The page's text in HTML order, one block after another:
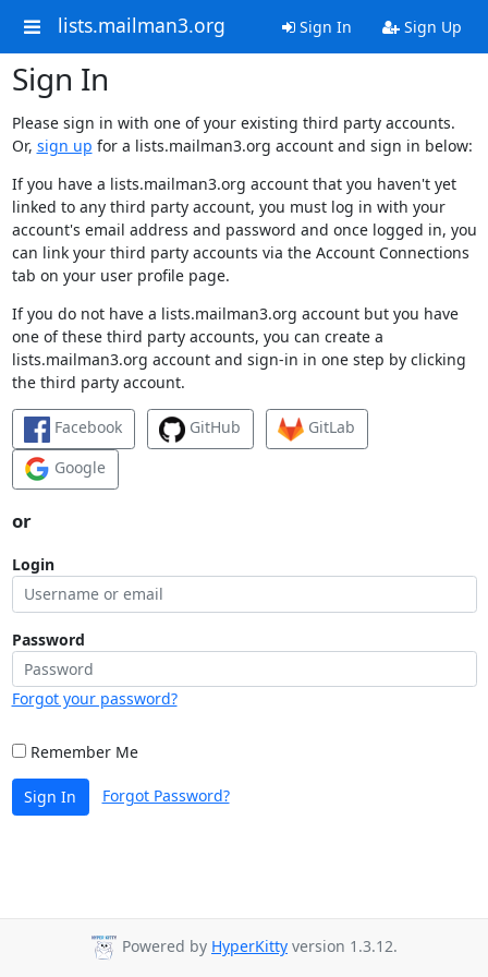
lists.mailman3.org Sign In Sign Up
Sign In
Please sign in with one of your existing third party accounts.
Or, sign up for a lists.mailman3.org account and sign in below:
If you have a lists.mailman3.org account that you haven't yet
linked to any third party account, you must log in with your
account's email address and password and once logged in, you
can link your third party accounts via the Account Connections
tab on your user profile page.
If you do not have a lists.mailman3.org account but you have
one of these third party accounts, you can create a
lists.mailman3.org account and sign-in in one step by clicking
the third party account.
Facebook GitHub
GitLab
Google
or
Login
Password
Forgot your password?
Remember Me
Sign In Forgot Password?
Powered by HyperKitty version 1.3.12.